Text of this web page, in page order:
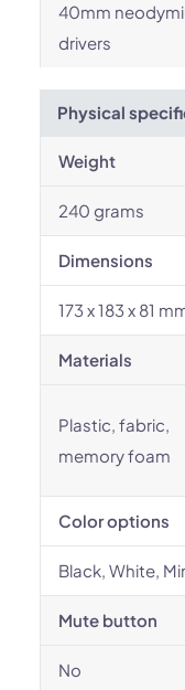
40mm
drivers
Physical
Weight
240 grams
Dimensions
173 x 183 x 81
Materials
Plastic, fabric,
memory foam
Color options
Black, White,
Mute button
No